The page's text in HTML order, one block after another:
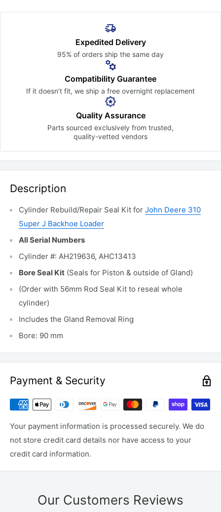
Expedited Delivery
95% of orders ship the same day
Compatibility Guarantee
If it doesn’t fit, we ship a free overnight replacement
Quality Assurance
Parts sourced exclusively from trusted,
quality-vetted vendors
Description
Cylinder Rebuild/Repair Seal Kit for John Deere 310
Super J Backhoe Loader
All Serial Numbers
Cylinder #: AH219636, AHC13413
Bore Seal Kit (Seals for Piston & outside of Gland)
(Order with 56mm Rod Seal Kit to reseal whole
cylinder)
Includes the Gland Removal Ring
Bore: 90 mm
Payment & Security
Your payment information is processed securely. We do
not store credit card details nor have access to your
credit card information.
Our Customers Reviews